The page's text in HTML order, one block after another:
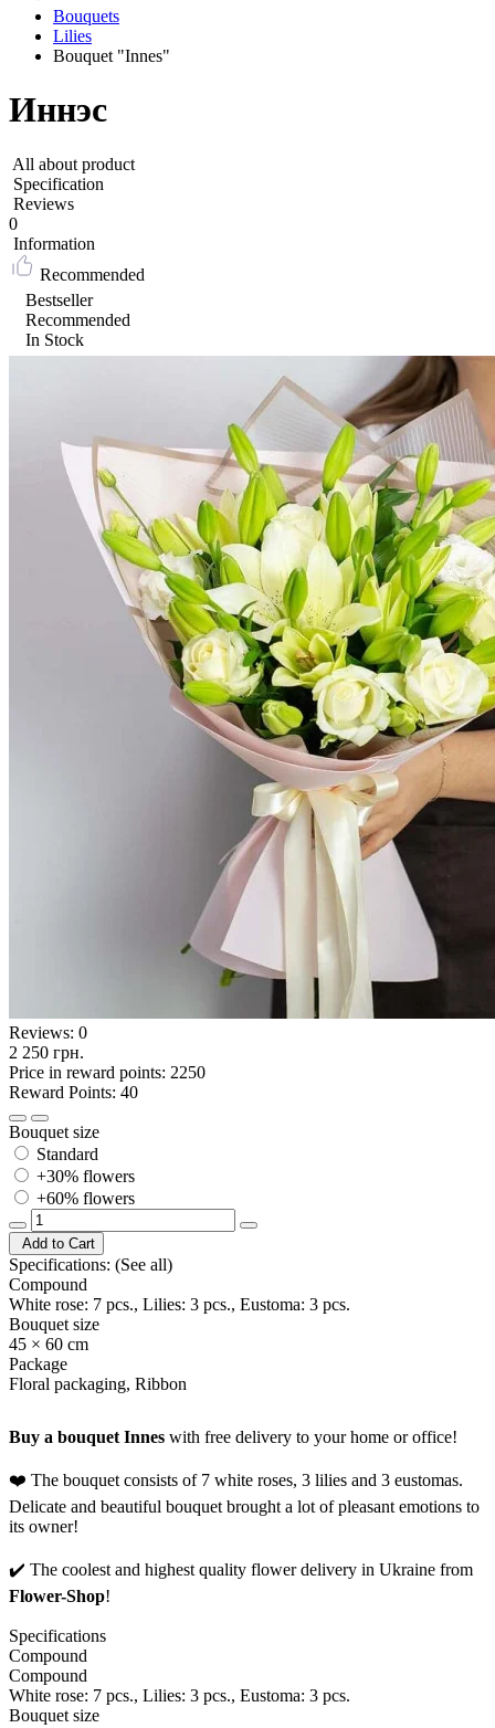
Bouquets
Lilies
Bouquet "Innes"
Иннэс
All about product
Specification
Reviews
0
Information
Recommended
Bestseller
Recommended
In Stock
Reviews: 0
2 250 грн.
Price in reward points: 2250
Reward Points: 40
Bouquet size
Standard
+30% flowers
+60% flowers
Add to Cart
Specifications: (See all)
Compound
White rose: 7 pcs., Lilies: 3 pcs., Eustoma: 3 pcs.
Bouquet size
45 × 60 cm
Package
Floral packaging, Ribbon
Buy a bouquet Innes with free delivery to your home or office!
❤️ The bouquet consists of 7 white roses, 3 lilies and 3 eustomas.
Delicate and beautiful bouquet brought a lot of pleasant emotions to
its owner!
✔️ The coolest and highest quality flower delivery in Ukraine from
Flower-Shop!
Specifications
Compound
Compound
White rose: 7 pcs., Lilies: 3 pcs., Eustoma: 3 pcs.
Bouquet size